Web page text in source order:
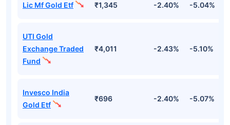
Lic Mf Gold Etf ₹1,345 -2.40% -5.04%
UTI Gold
Exchange Traded
Fund
₹4,011 -2.43% -5.10%
Invesco India
Gold Etf
₹696 -2.40% -5.07%